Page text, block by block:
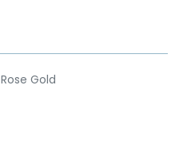
Rose Gold